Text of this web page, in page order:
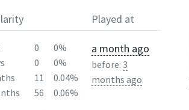
Played at
0
0%
0
0%
11
0.04%
56 0.06%
a month ago
before: 3
months ago